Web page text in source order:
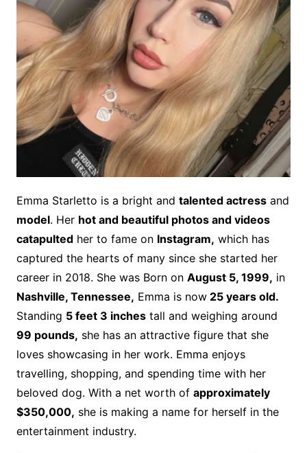
Emma Starletto is a bright and talented actressand
model. Her hot and beautiful photos and videos
catapultedher to fame on Instagram, which has
captured the hearts of many since she started her
career in 2018. She was Born on August 5, 1999, in
Nashville, Tennessee, Emma is now25 years old.
Standing 5 feet 3 inchestall and weighing around
99 pounds, she has an attractive figure that she
loves showcasing in her work. Emma enjoys
travelling, shopping, and spending time with her
beloved dog. With a net worth of approximately
$350,000, she is making a name for herself in the
entertainment industry.